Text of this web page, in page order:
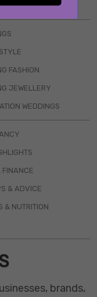
EVENTS
FASHION
JEWELLERY
WEDDINGS
FINANCE
& ADVICE
& NUTRITION
brands,